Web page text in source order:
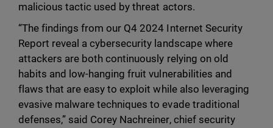
malicious tactic used by threat actors.
“The findings from our Q4 2024 Internet Security
Report reveal a cybersecurity landscape where
attackers are both continuously relying on old
habits and low-hanging fruit vulnerabilities and
flaws that are easy to exploit while also leveraging
evasive malware techniques to evade traditional
defenses,” said Corey Nachreiner, chief security